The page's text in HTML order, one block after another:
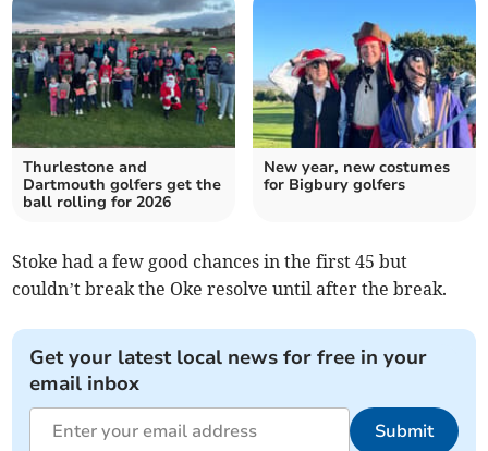
Thurlestone and
Dartmouth golfers get the
ball rolling for 2026
New year, new costumes
for Bigbury golfers
Stoke had a few good chances in the first 45 but
couldn’t break the Oke resolve until after the break.
Get your latest local news for free in your
email inbox
Submit